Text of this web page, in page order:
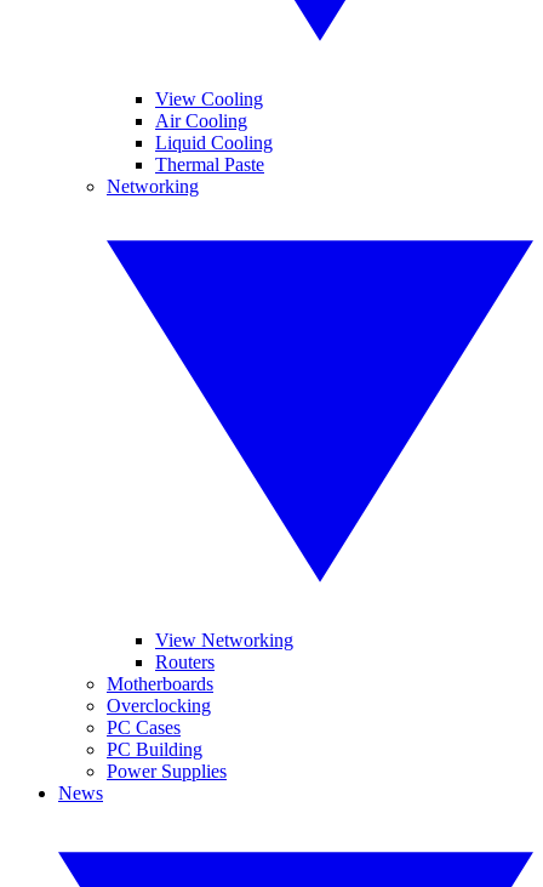
View Cooling
Air Cooling
Liquid Cooling
Thermal Paste
Networking
View Networking
Routers
Motherboards
Overclocking
PC Cases
PC Building
Power Supplies
News